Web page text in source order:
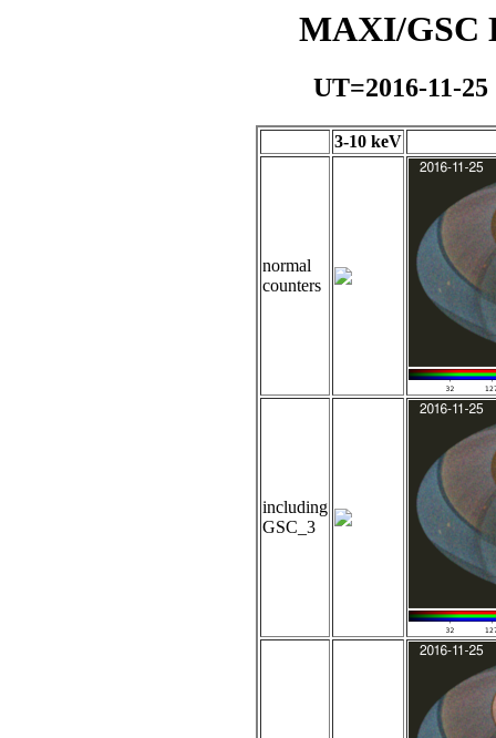
MAXI/GSC
UT=2016-11-
3-10 keV
normal
counters
including
GSC_3